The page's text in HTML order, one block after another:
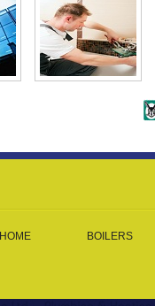
HOME BOILERS